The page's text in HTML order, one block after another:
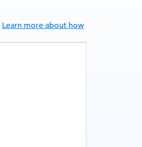
Learn more about how